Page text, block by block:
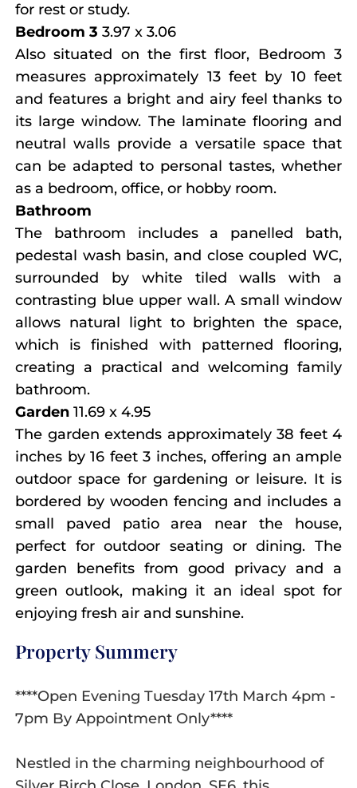
for rest or study.
Bedroom 3 3.97 x 3.06
Also situated on the first floor, Bedroom 3
measures approximately 13 feet by 10 feet
and features a bright and airy feel thanks to
its large window. The laminate flooring and
neutral walls provide a versatile space that
can be adapted to personal tastes, whether
as a bedroom, office, or hobby room.
Bathroom
The bathroom includes a panelled bath,
pedestal wash basin, and close coupled WC,
surrounded by white tiled walls with a
contrasting blue upper wall. A small window
allows natural light to brighten the space,
which is finished with patterned flooring,
creating a practical and welcoming family
bathroom.
Garden 11.69 x 4.95
The garden extends approximately 38 feet 4
inches by 16 feet 3 inches, offering an ample
outdoor space for gardening or leisure. It is
bordered by wooden fencing and includes a
small paved patio area near the house,
perfect for outdoor seating or dining. The
garden benefits from good privacy and a
green outlook, making it an ideal spot for
enjoying fresh air and sunshine.
Property Summery
****Open Evening Tuesday 17th March 4pm -
7pm By Appointment Only****
Nestled in the charming neighbourhood of